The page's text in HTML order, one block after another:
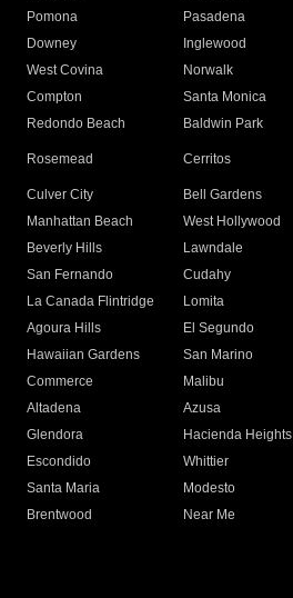
Pomona
Pasadena
Downey
Inglewood
West Covina
Norwalk
Compton
Santa Monica
Redondo Beach
Baldwin Park
Rosemead Cerritos
Culver City
Bell Gardens
Manhattan Beach
West Hollywood
Beverly Hills
Lawndale
San Fernando
Cudahy
La Canada Flintridge
Lomita
Agoura Hills
El Segundo
Hawaiian Gardens
San Marino
Commerce
Malibu
Altadena
Azusa
Glendora
Hacienda Heights
Escondido
Whittier
Santa Maria
Modesto
Brentwood
Near Me